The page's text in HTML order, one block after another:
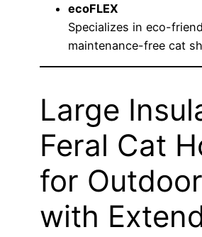
ecoFLEX
Specializes in eco-
maintenance-free cat
Large
Feral Cat
for
with